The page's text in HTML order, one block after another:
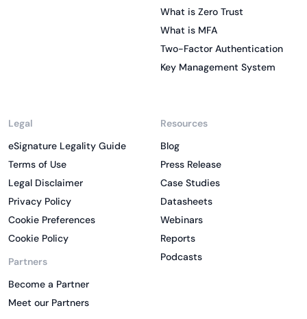
What is Zero Trust
What is MFA
Two-Factor Authentication
Key Management System
Legal
eSignature Legality Guide
Terms of Use
Legal Disclaimer
Privacy Policy
Cookie Preferences
Cookie Policy
Partners
Become a Partner
Meet our Partners
Resources
Blog
Press Release
Case Studies
Datasheets
Webinars
Reports
Podcasts